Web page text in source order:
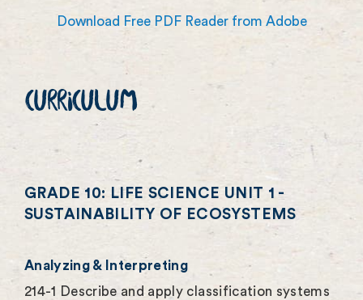
Download Free PDF Reader from Adobe
CURRICULUM
GRADE 10: LIFE SCIENCE UNIT 1 -
SUSTAINABILITY OF ECOSYSTEMS
Analyzing & Interpreting
214-1 Describe and apply classification systems